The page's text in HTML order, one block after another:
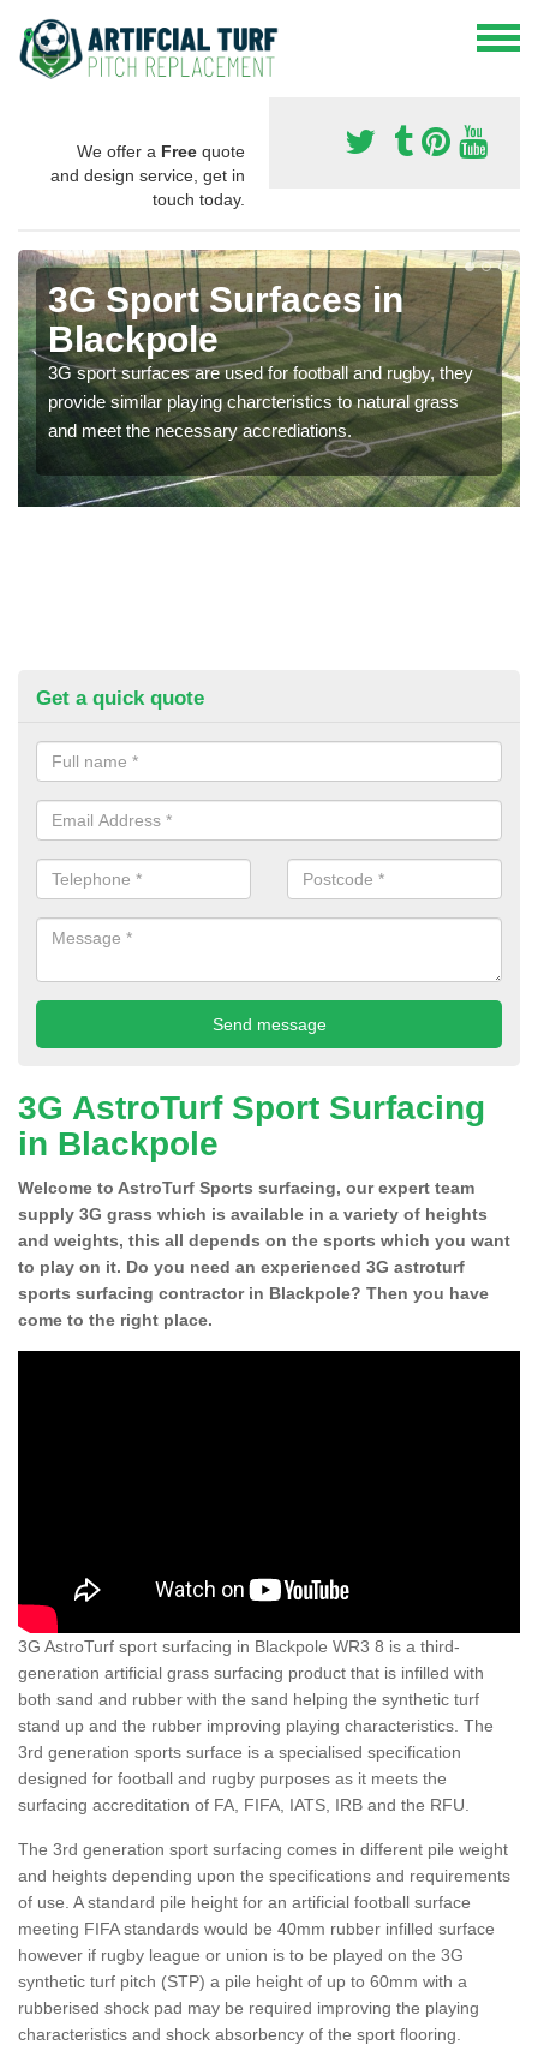
We offer a Free quote
and design service, get in
touch today.
3G Sport Surfaces in
Blackpole
3G sport surfaces are used for football and rugby, they
provide similar playing charcteristics to natural grass
and meet the necessary accrediations.
Get a quick quote
3G AstroTurf Sport Surfacing
in Blackpole
Welcome to AstroTurf Sports surfacing, our expert team
supply 3G grass which is available in a variety of heights
and weights, this all depends on the sports which you want
to play on it. Do you need an experienced 3G astroturf
sports surfacing contractor in Blackpole? Then you have
come to the right place.
3G AstroTurf sport surfacing in Blackpole WR3 8 is a third-
generation artificial grass surfacing product that is infilled with
both sand and rubber with the sand helping the synthetic turf
stand up and the rubber improving playing characteristics. The
3rd generation sports surface is a specialised specification
designed for football and rugby purposes as it meets the
surfacing accreditation of FA, FIFA, IATS, IRB and the RFU.
The 3rd generation sport surfacing comes in different pile weight
and heights depending upon the specifications and requirements
of use. A standard pile height for an artificial football surface
meeting FIFA standards would be 40mm rubber infilled surface
however if rugby league or union is to be played on the 3G
synthetic turf pitch (STP) a pile height of up to 60mm with a
rubberised shock pad may be required improving the playing
characteristics and shock absorbency of the sport flooring.